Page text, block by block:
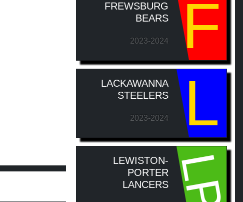
FREWSBURG
BEARS
2023-2024 F
LACKAWANNA
STEELERS
2023-2024 L
LEWISTON-
PORTER
LANCERS
LP